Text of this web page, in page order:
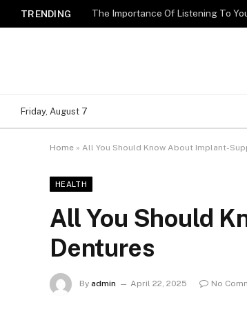
TRENDING The Importance Of Listening To
Friday, August 7
Home » All You Should Know About Implant-
HEALTH
All You Should
Dentures
By admin April 22, 2025 No